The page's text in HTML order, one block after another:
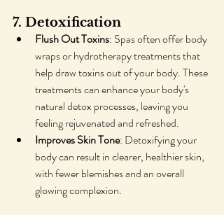
7. Detoxification
Flush Out Toxins: Spas often offer body
wraps or hydrotherapy treatments that
help draw toxins out of your body. These
treatments can enhance your body's
natural detox processes, leaving you
feeling rejuvenated and refreshed.
Improves Skin Tone: Detoxifying your
body can result in clearer, healthier skin,
with fewer blemishes and an overall
glowing complexion.